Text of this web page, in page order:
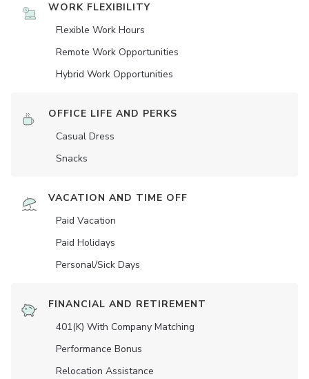
WORK FLEXIBILITY
Flexible Work Hours
Remote Work Opportunities
Hybrid Work Opportunities
OFFICE LIFE AND PERKS
Casual Dress
Snacks
VACATION AND TIME OFF
Paid Vacation
Paid Holidays
Personal/Sick Days
FINANCIAL AND RETIREMENT
401(K) With Company Matching
Performance Bonus
Relocation Assistance